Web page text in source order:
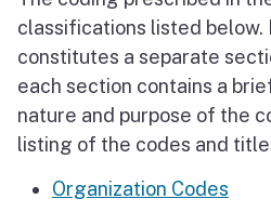
classifications listed below.
constitutes a separate
each section contains a
nature and purpose of the
listing of the codes and
Organization Codes